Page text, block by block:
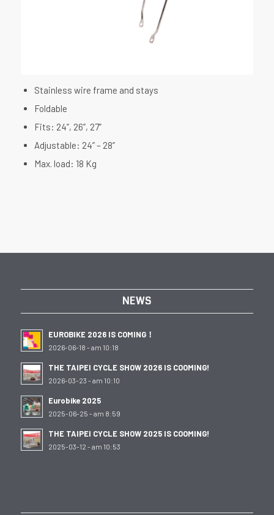
Stainless wire frame and stays
Foldable
Fits: 24”, 26”, 27”
Adjustable: 24” – 28”
Max. load: 18 Kg
NEWS
EUROBIKE 2026 IS COMING！
2026-06-18 - am 10:18
THE TAIPEI CYCLE SHOW 2026 IS COOMING!
2026-03-23 - am 10:10
Eurobike 2025
2025-06-25 - am 8:59
THE TAIPEI CYCLE SHOW 2025 IS COOMING!
2025-03-12 - am 10:53